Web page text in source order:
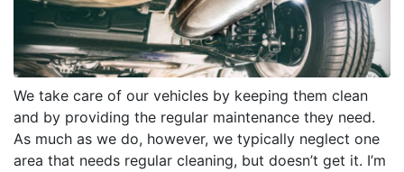
We take care of our vehicles by keeping them clean
and by providing the regular maintenance they need.
As much as we do, however, we typically neglect one
area that needs regular cleaning, but doesn’t get it. I’m